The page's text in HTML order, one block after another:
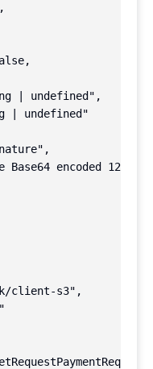
| undefined",
| undefined"
Base64 encoded 128-
client-s3",